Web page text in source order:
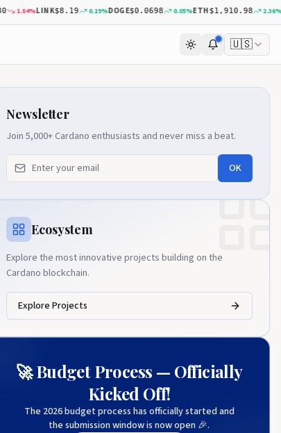
1.84%LINK$8.19 0.19%DOGE$0.0698 0.05%ETH$1,910.98 2.36%
🇺🇸
Newsletter
Join 5,000+ Cardano enthusiasts and never miss a beat.
OK
Ecosystem
Explore the most innovative projects building on the
Cardano blockchain.
Explore Projects
🚀 Budget Process — Officially
Kicked Off!
The 2026 budget process has officially started and
the submission window is now open 🎉.